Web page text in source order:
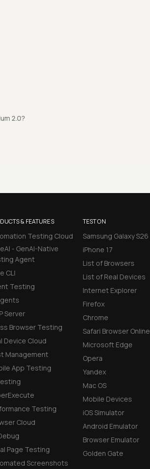
2.0?
& FEATURES
Testing Cloud
- GenAI-Native
Agent
CLI
Testing
Server
Browser Testing
Device Cloud
Management
App Testing
Testing
Cloud
Page Testing
Screenshots
TEST ON
Samsung Galaxy S26
iPhone 17
List of Browsers
List of Real Devices
Internet Explorer
Firefox
Chrome
Safari Browser Online
Microsoft Edge
Opera
Yandex
Mac OS
Mobile Devices
iOS Simulator
Android Emulator
Browser Emulator
Golden Gate